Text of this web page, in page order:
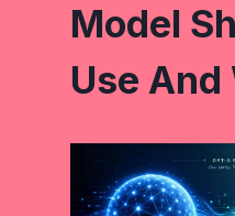
Model
Use And